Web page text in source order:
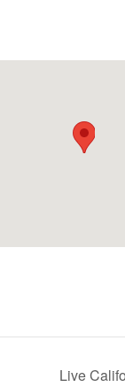
Live